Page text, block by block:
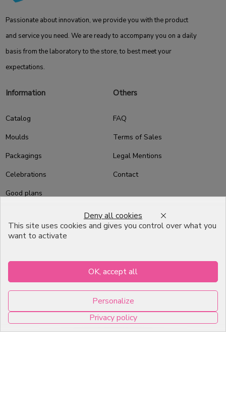
Passionate about innovation, we provide you with the product
and service you need. We are ready to accompany you on a daily
basis from the laboratory to the store, to best meet your
expectations.
Information
Catalog
Moulds
Packagings
Celebrations
Good plans
Professional Pastry Packaging
Professionnel
Others
FAQ
Terms of Sales
Legal Mentions
Contact
Infos pratiques
7, RUE DU 19 MARS 1962
ZI DE DIJON
This site uses cookies and gives you control over what you
want to activate
OK, accept all
Deny all cookies
Personalize
Privacy policy